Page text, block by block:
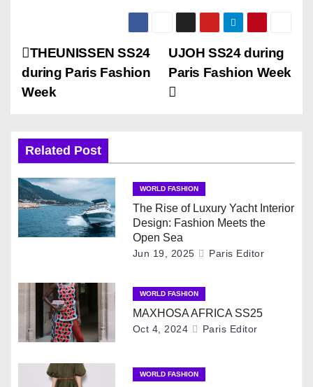
P
o
t
n
a
v
g
a
UJOH SS24 during
Paris Fashion Week
THEUNISSEN SS24
during Paris Fashion
Week
Related Post
WORLD FASHION
The Rise of Luxury Yacht Interior
Design: Fashion Meets the
Open Sea
Jun 19, 2025 Paris Editor
WORLD FASHION
MAXHOSA AFRICA SS25
Oct 4, 2024 Paris Editor
WORLD FASHION